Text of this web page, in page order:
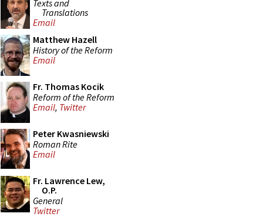
Texts and
Translations
Email
Matthew Hazell
History of the Reform
Email
Fr. Thomas Kocik
Reform of the Reform
Email, Twitter
Peter Kwasniewski
Roman Rite
Email
Fr. Lawrence Lew,
O.P.
General
Twitter